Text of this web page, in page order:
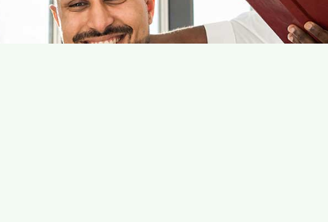
Journey
and knowledge retention with